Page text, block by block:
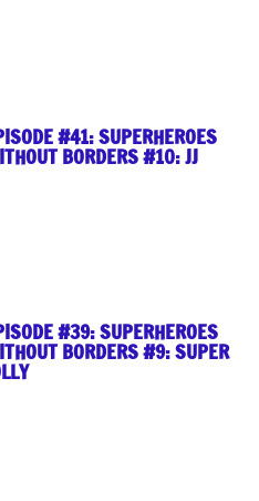
#41: SUPERHEROES
BORDERS #10: JJ
#39: SUPERHEROES
BORDERS #9: SUPER